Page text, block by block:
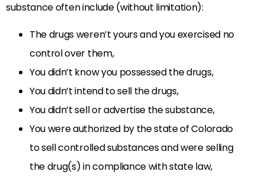
substance often include (without limitation):
The drugs weren’t yours and you exercised no
control over them,
You didn’t know you possessed the drugs,
You didn’t intend to sell the drugs,
You didn’t sell or advertise the substance,
You were authorized by the state of Colorado
to sell controlled substances and were selling
the drug(s) in compliance with state law,